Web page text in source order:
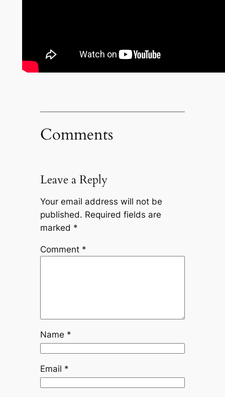
Comments
Leave a Reply
Your email address will not be
published. Required fields are
marked *
Comment *
Name *
Email *